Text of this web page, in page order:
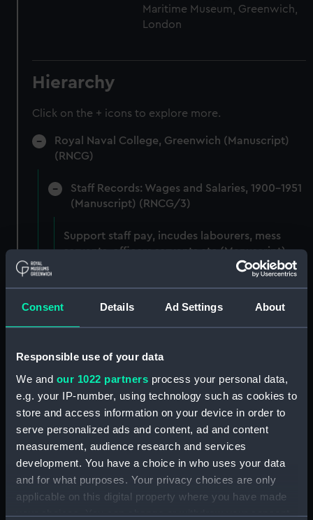
Consent Details Ad Settings About
Responsible use of your data
We and our 1022 partners process your personal data,
e.g. your IP-number, using technology such as cookies to
store and access information on your device in order to
serve personalized ads and content, ad and content
measurement, audience research and services
development. You have a choice in who uses your data
and for what purposes. Your privacy choices are only
applicable on this digital property where you have made
your choices. You can change or withdraw your consent
Maritime Museum, Greenwich,
London
Hierarchy
Click on the + icons to explore more.
Royal Naval College, Greenwich (Manuscript)
(RNCG)
Staff Records: Wages and Salaries, 1900-1951
(Manuscript) (RNCG/3)
Support staff pay, incudes labourers, mess
servants, officers servants etc (Manuscript)
(RNCG/3/2)
(RNCG/3/3)
Industrial staff pay (Manuscript) (RNCG/3/4)
Support staff pay, includes labourers, mess
servants, officers servants etc (Manuscript)
(RNCG/3/5)
Support staff muster and pay. Inlcudes
labourers, mess servants, officers servants